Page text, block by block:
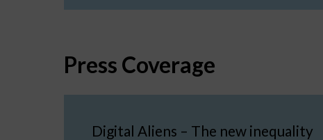
Press Coverage
Digital Aliens – The new inequality